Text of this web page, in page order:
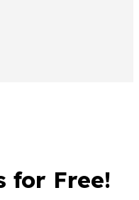
for Free!